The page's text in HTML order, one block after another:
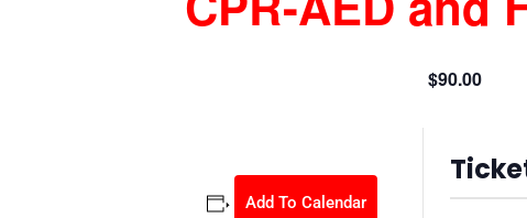
$90.00
Add To Calendar